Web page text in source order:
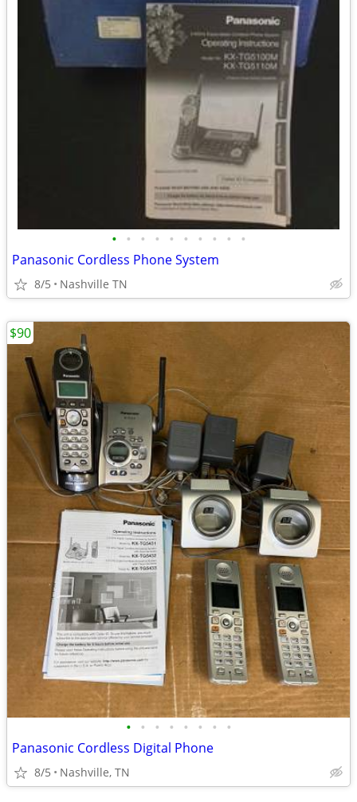
• • • • • • • • • •
Panasonic Cordless Phone System
8/5 Nashville TN
• • • • • • • •
Panasonic Cordless Digital Phone
8/5 Nashville, TN
$90